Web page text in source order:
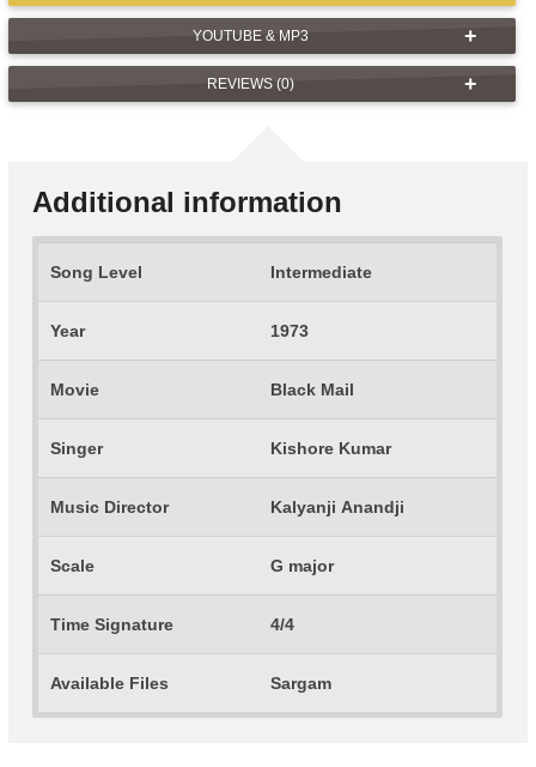
YOUTUBE & MP3
REVIEWS (0)
Additional information
Song Level Intermediate
Year 1973
Movie Black Mail
Singer Kishore Kumar
Music Director Kalyanji Anandji
Scale G major
Time Signature 4/4
Available Files Sargam